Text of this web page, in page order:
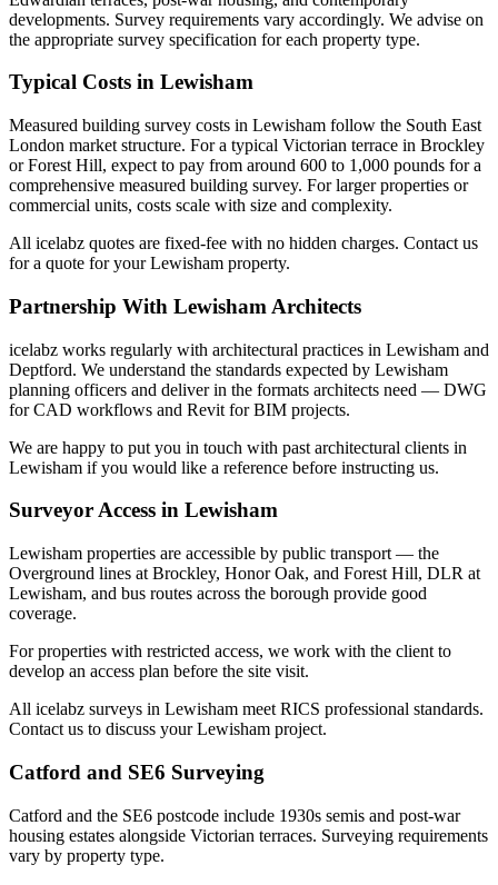
developments. Survey requirements vary accordingly. We advise on
the appropriate survey specification for each property type.
Typical Costs in Lewisham
Measured building survey costs in Lewisham follow the South East
London market structure. For a typical Victorian terrace in Brockley
or Forest Hill, expect to pay from around 600 to 1,000 pounds for a
comprehensive measured building survey. For larger properties or
commercial units, costs scale with size and complexity.
All icelabz quotes are fixed-fee with no hidden charges. Contact us
for a quote for your Lewisham property.
Partnership With Lewisham Architects
icelabz works regularly with architectural practices in Lewisham and
Deptford. We understand the standards expected by Lewisham
planning officers and deliver in the formats architects need — DWG
for CAD workflows and Revit for BIM projects.
We are happy to put you in touch with past architectural clients in
Lewisham if you would like a reference before instructing us.
Surveyor Access in Lewisham
Lewisham properties are accessible by public transport — the
Overground lines at Brockley, Honor Oak, and Forest Hill, DLR at
Lewisham, and bus routes across the borough provide good
coverage.
For properties with restricted access, we work with the client to
develop an access plan before the site visit.
All icelabz surveys in Lewisham meet RICS professional standards.
Contact us to discuss your Lewisham project.
Catford and SE6 Surveying
Catford and the SE6 postcode include 1930s semis and post-war
housing estates alongside Victorian terraces. Surveying requirements
vary by property type.